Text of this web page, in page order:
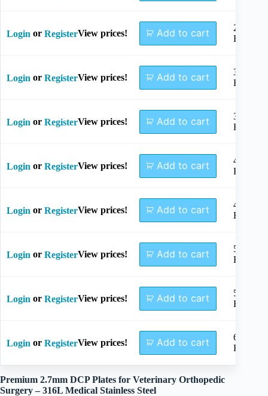
Login or RegisterView prices! Add to cart
2+3
Holes
Login or RegisterView prices! Add to cart
3+3
Holes
Login or RegisterView prices! Add to cart
3+4
Holes
Login or RegisterView prices! Add to cart
4+4
Holes
Login or RegisterView prices! Add to cart
4+5
Holes
Login or RegisterView prices! Add to cart
5+5
Holes
Login or RegisterView prices! Add to cart
5+6
Holes
Login or RegisterView prices! Add to cart
6+6
Holes
Premium 2.7mm DCP Plates for Veterinary Orthopedic
Surgery – 316L Medical Stainless Steel